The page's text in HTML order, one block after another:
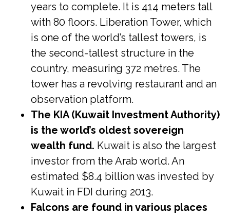
years to complete. It is 414 meters tall
with 80 floors. Liberation Tower, which
is one of the world’s tallest towers, is
the second-tallest structure in the
country, measuring 372 metres. The
tower has a revolving restaurant and an
observation platform.
The KIA (Kuwait Investment Authority)
is the world’s oldest sovereign
wealth fund. Kuwait is also the largest
investor from the Arab world. An
estimated $8.4 billion was invested by
Kuwait in FDI during 2013.
Falcons are found in various places